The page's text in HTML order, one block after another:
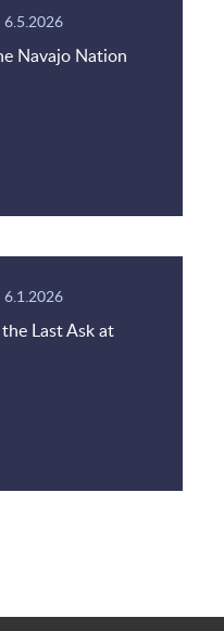
6.5.2026
Navajo Nation
6.1.2026
Last Ask at